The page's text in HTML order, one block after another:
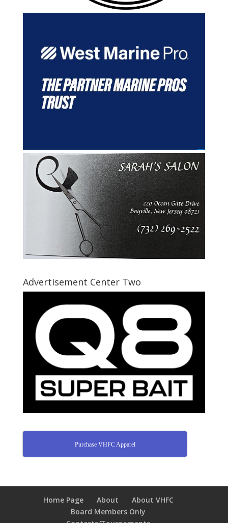
Advertisement Center Two
Purchase VHFC Apparel
Home Page About
About VHFC
Board Members Only